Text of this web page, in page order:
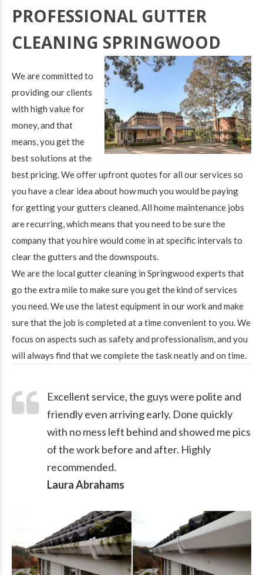
PROFESSIONAL GUTTER
CLEANING SPRINGWOOD
We are committed to
providing our clients
with high value for
money, and that
means, you get the
best solutions at the
best pricing. We offer upfront quotes for all our services so
you have a clear idea about how much you would be paying
for getting your gutters cleaned. All home maintenance jobs
are recurring, which means that you need to be sure the
company that you hire would come in at specific intervals to
clear the gutters and the downspouts.
We are the local gutter cleaning in Springwood experts that
go the extra mile to make sure you get the kind of services
you need. We use the latest equipment in our work and make
sure that the job is completed at a time convenient to you. We
focus on aspects such as safety and professionalism, and you
will always find that we complete the task neatly and on time.
Excellent service, the guys were polite and
friendly even arriving early. Done quickly
with no mess left behind and showed me pics
of the work before and after. Highly
recommended.
Laura Abrahams